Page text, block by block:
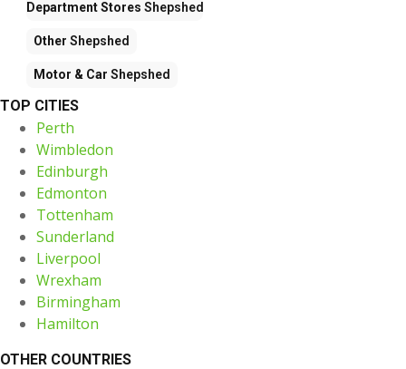
Department Stores Shepshed
Other Shepshed
Motor & Car Shepshed
TOP CITIES
Perth
Wimbledon
Edinburgh
Edmonton
Tottenham
Sunderland
Liverpool
Wrexham
Birmingham
Hamilton
OTHER COUNTRIES